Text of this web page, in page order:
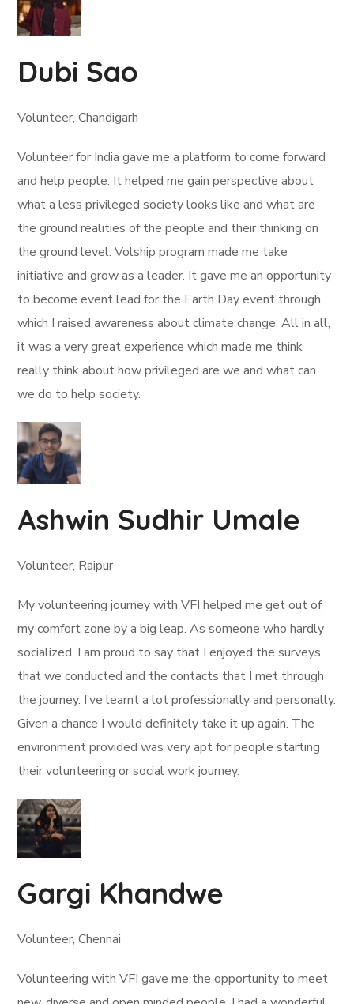
Dubi Sao
Volunteer, Chandigarh
Volunteer for India gave me a platform to come forward
and help people. It helped me gain perspective about
what a less privileged society looks like and what are
the ground realities of the people and their thinking on
the ground level. Volship program made me take
initiative and grow as a leader. It gave me an opportunity
to become event lead for the Earth Day event through
which I raised awareness about climate change. All in all,
it was a very great experience which made me think
really think about how privileged are we and what can
we do to help society.
Ashwin Sudhir Umale
Volunteer, Raipur
My volunteering journey with VFI helped me get out of
my comfort zone by a big leap. As someone who hardly
socialized, I am proud to say that I enjoyed the surveys
that we conducted and the contacts that I met through
the journey. I’ve learnt a lot professionally and personally.
Given a chance I would definitely take it up again. The
environment provided was very apt for people starting
their volunteering or social work journey.
Gargi Khandwe
Volunteer, Chennai
Volunteering with VFI gave me the opportunity to meet